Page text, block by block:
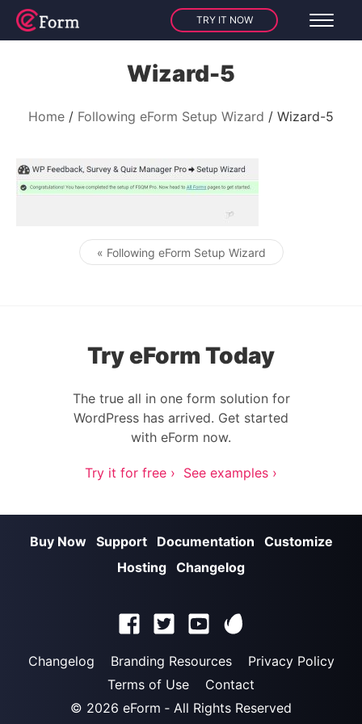
TRY IT NOW
Wizard-5
Home Following eForm Setup Wizard Wizard-5
Post navigation
« Following eForm Setup Wizard
Try eForm Today
The true all in one form solution for
WordPress has arrived. Get started
with eForm now.
Try it for free › See examples ›
Buy Now Support Documentation
Customize
Hosting Changelog
Changelog Branding Resources
Privacy Policy
Terms of Use
Contact
© 2026 eForm ‐ All Rights Reserved